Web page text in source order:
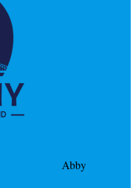
Abby